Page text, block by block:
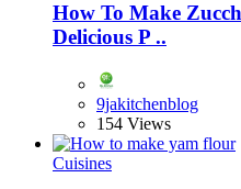
How To Make
Delicious P ..
9jakitchenblog
154 Views
Cuisines